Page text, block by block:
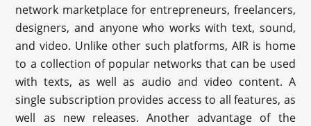
network marketplace for entrepreneurs, freelancers,
designers, and anyone who works with text, sound,
and video. Unlike other such platforms, AIR is home
to a collection of popular networks that can be used
with texts, as well as audio and video content. A
single subscription provides access to all features, as
well as new releases. Another advantage of the